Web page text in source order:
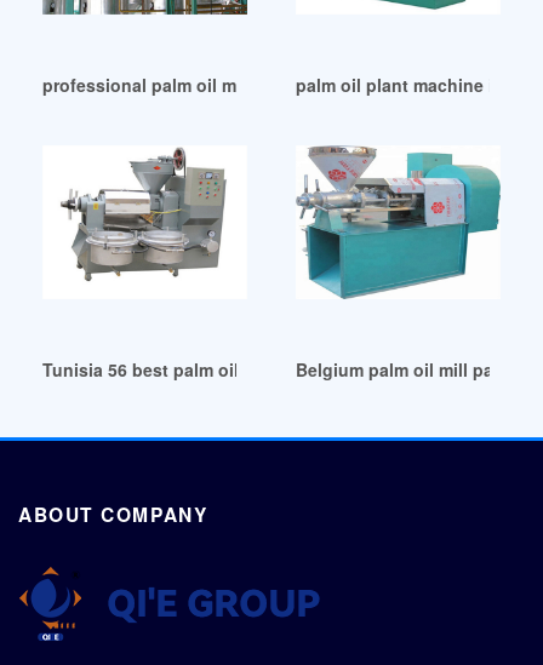
professional palm oil milling machine in Namibia
palm oil plant machine in
Tunisia 56 best palm oil processing machine
Belgium palm oil mill palm
ABOUT COMPANY